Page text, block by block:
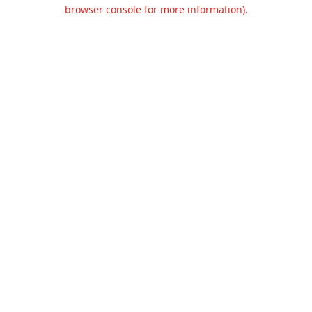
browser console for more information).